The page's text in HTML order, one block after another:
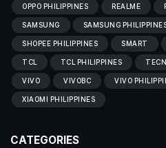
OPPO PHILIPPINES REALME
SAMSUNG SAMSUNG
SHOPEE PHILIPPINES SMART
TCL TCL PHILIPPINES
VIVO VIVOBC VIVO
XIAOMI PHILIPPINES
CATEGORIES